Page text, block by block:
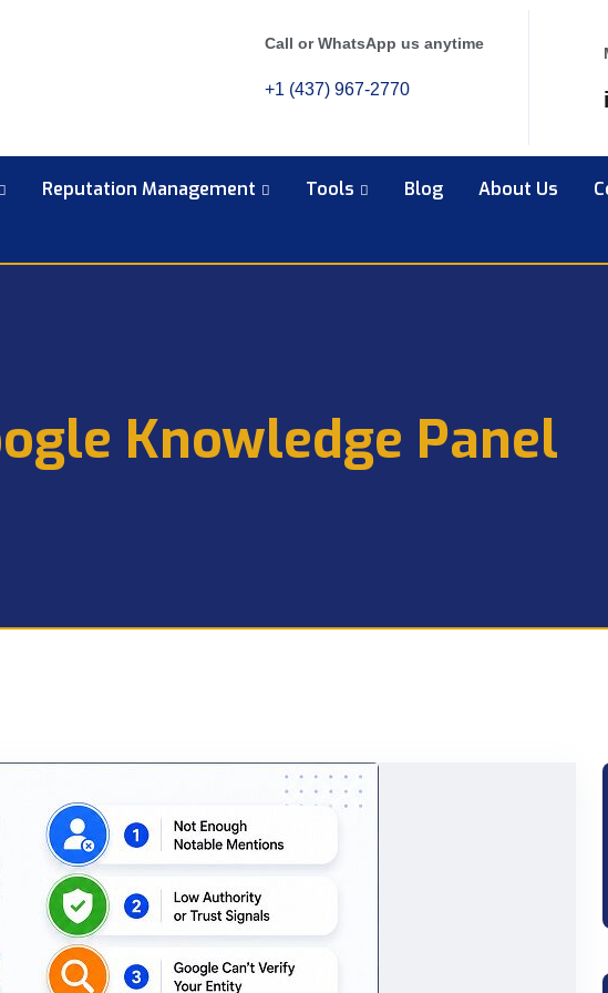
Call or WhatsApp us anytime
+1 (437) 967-2770
Reputation Management Tools Blog About Us
Knowledge Panel